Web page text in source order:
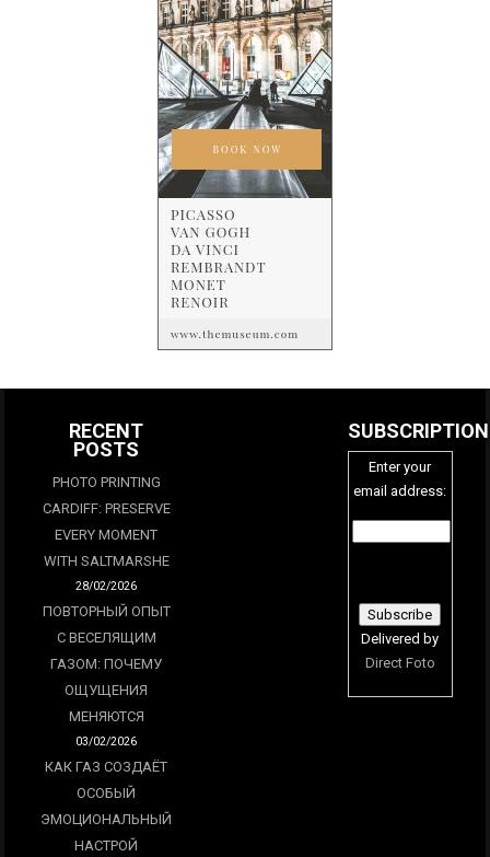
RECENT
POSTS
PHOTO PRINTING
CARDIFF: PRESERVE
EVERY MOMENT
WITH SALTMARSHE
28/02/2026
ПОВТОРНЫЙ ОПЫТ
С ВЕСЕЛЯЩИМ
ГАЗОМ: ПОЧЕМУ
ОЩУЩЕНИЯ
МЕНЯЮТСЯ
03/02/2026
КАК ГАЗ СОЗДАЁТ
ОСОБЫЙ
ЭМОЦИОНАЛЬНЫЙ
НАСТРОЙ
SUBSCRIPTION
Enter your
email address:
Delivered by
Direct Foto